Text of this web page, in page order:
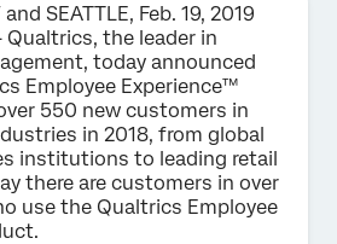
and SEATTLE, Feb. 19, 2019
Qualtrics, the leader in
today announced
Employee Experience™
550 new customers in
in 2018, from global
institutions to leading retail
there are customers in over
use the Qualtrics Employee